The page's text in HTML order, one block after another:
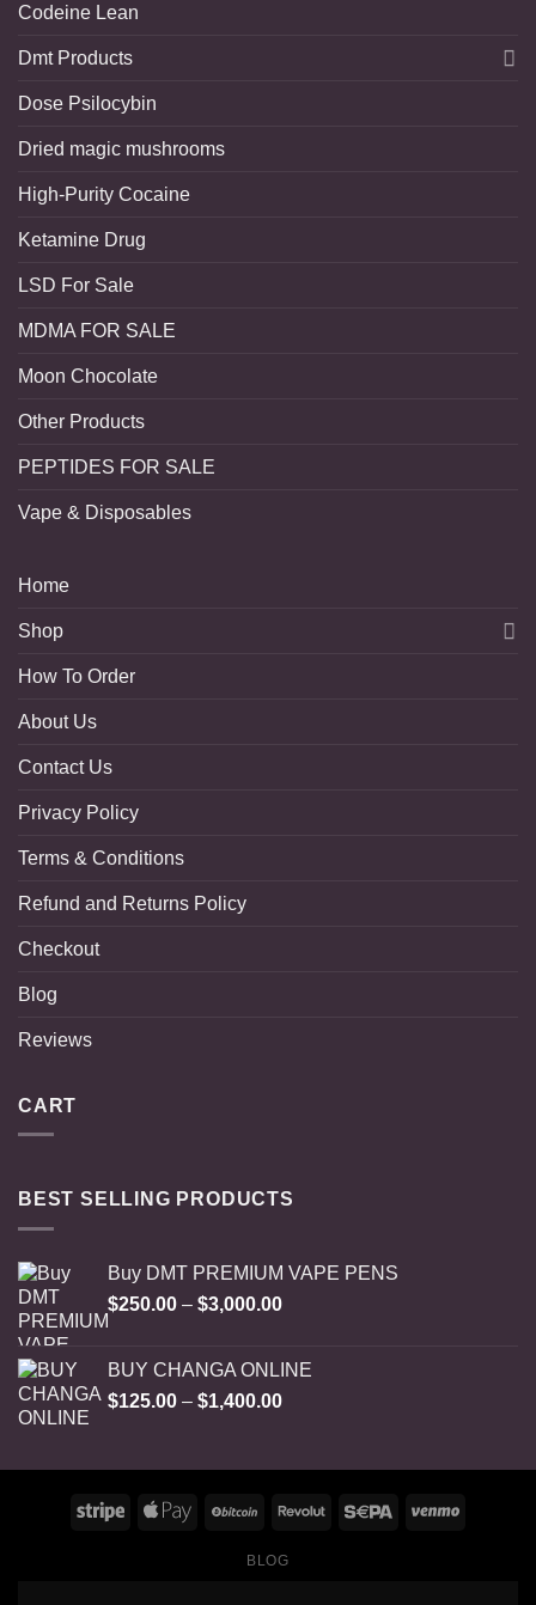
Codeine Lean
Dmt Products
Dose Psilocybin
Dried magic mushrooms
High-Purity Cocaine
Ketamine Drug
LSD For Sale
MDMA FOR SALE
Moon Chocolate
Other Products
PEPTIDES FOR SALE
Vape & Disposables
Home
Shop
How To Order
About Us
Contact Us
Privacy Policy
Terms & Conditions
Refund and Returns Policy
Checkout
Blog
Reviews
CART
BEST SELLING PRODUCTS
Buy DMT PREMIUM VAPE PENS
$250.00 – $3,000.00Price
through
$3,000.00
BUY CHANGA ONLINE
$125.00 – $1,400.00Price
through
$1,400.00
BLOG